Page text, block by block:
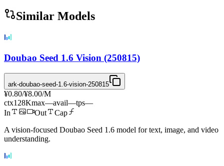
Similar Models
Doubao Seed 1.6 Vision (250815)
ark-doubao-seed-1.6-vision-250815
¥0.80/¥8.00/M
ctx128Kmax—avail—tps—
In
Out
Cap
A vision-focused Doubao Seed 1.6 model for text, image, and video
understanding.